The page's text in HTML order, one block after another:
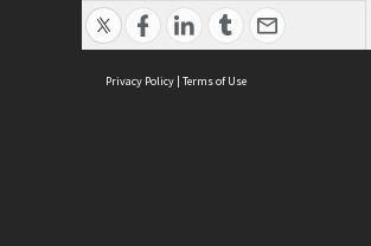
Privacy Policy | Terms of Use